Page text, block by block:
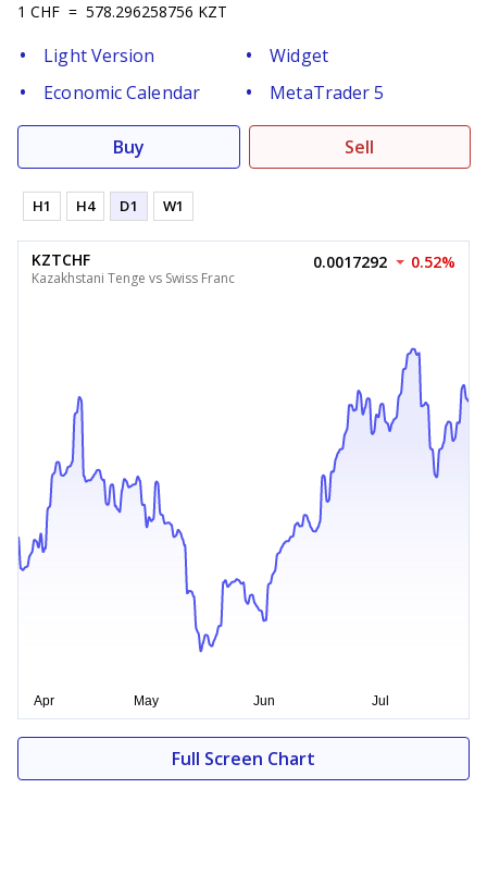
1 CHF = 578.296258756 KZT
Light Version
Widget
Economic Calendar
MetaTrader 5
Buy Sell
H1 H4 D1 W1
KZTCHF
Kazakhstani Tenge vs Swiss Franc
0.0017292 0.52%
Full Screen Chart